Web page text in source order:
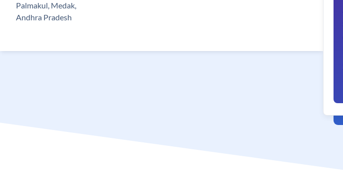
Palmakul, Medak,
Andhra Pradesh